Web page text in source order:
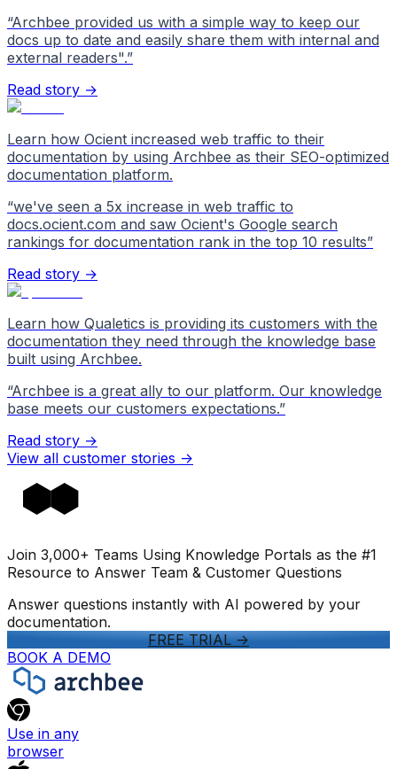
“Archbee provided us with a simple way to keep our
docs up to date and easily share them with internal and
external readers".”
Read story →
Learn how Ocient increased web traffic to their
documentation by using Archbee as their SEO-optimized
documentation platform.
“we've seen a 5x increase in web traffic to
docs.ocient.com and saw Ocient's Google search
rankings for documentation rank in the top 10 results”
Read story →
Learn how Qualetics is providing its customers with the
documentation they need through the knowledge base
built using Archbee.
“Archbee is a great ally to our platform. Our knowledge
base meets our customers expectations.”
Read story →
View all customer stories ->
Join 3,000+ Teams Using Knowledge Portals as the #1
Resource to Answer Team & Customer Questions
Answer questions instantly with AI powered by your
documentation.
FREE TRIAL->
BOOK A DEMO
Use in any
browser